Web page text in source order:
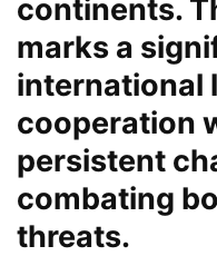
continents.
marks a
international
cooperation
persistent
combating
threats.